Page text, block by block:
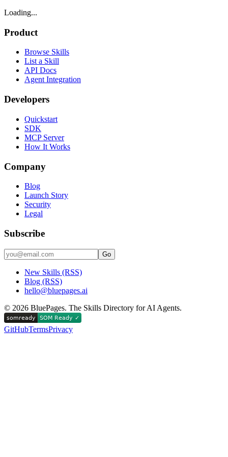
Loading...
Product
Browse Skills
List a Skill
API Docs
Agent Integration
Developers
Quickstart
SDK
MCP Server
How It Works
Company
Blog
Launch Story
Security
Legal
Subscribe
Go
New Skills (RSS)
Blog (RSS)
hello@bluepages.ai
© 2026 BluePages. The Skills Directory for AI Agents.
GitHubTermsPrivacy